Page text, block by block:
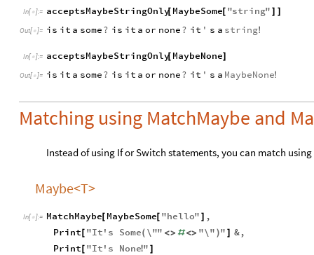
In[ ]:= acceptsMaybeStringOnly[ MaybeSome[ "string" ] ]
Out[ ]= is it a some? is it a or none? it ' s a string!
In[ ]:= acceptsMaybeStringOnly[ MaybeNone]
Out[ ]= is it a some? is it a or none? it ' s a MaybeNone!
Matching using MatchMaybe and
Instead of using If or Switch statements, you can match using
Maybe<T>
In[ ]:= MatchMaybe[ MaybeSome[ "hello" ] ,
Print [ "It' s Some( \"" <> # <> "\" )" ] &,
Print [ "It' s None!" ]